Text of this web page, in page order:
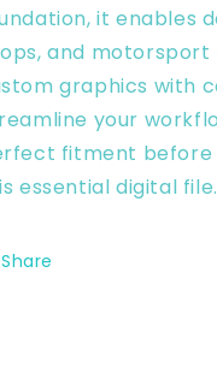
it enables
and
graphics with
your
fitment before
essential digital file.
Share